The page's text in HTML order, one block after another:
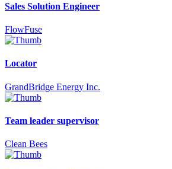
Sales Solution Engineer
FlowFuse
Locator
GrandBridge Energy Inc.
Team leader supervisor
Clean Bees